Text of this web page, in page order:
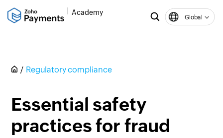
Academy
Global
Regulatory compliance
Essential safety
practices for fraud